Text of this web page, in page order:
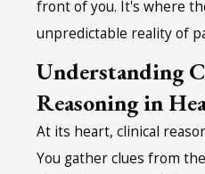
front of you. It's where
unpredictable reality of
Understanding
Reasoning in
At its heart, clinical
You gather clues from